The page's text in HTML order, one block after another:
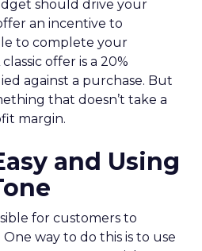
should drive your
an incentive to
to complete your
offer is a 20%
against a purchase. But
that doesn’t take a
margin.
and Using
for customers to
way to do this is to use